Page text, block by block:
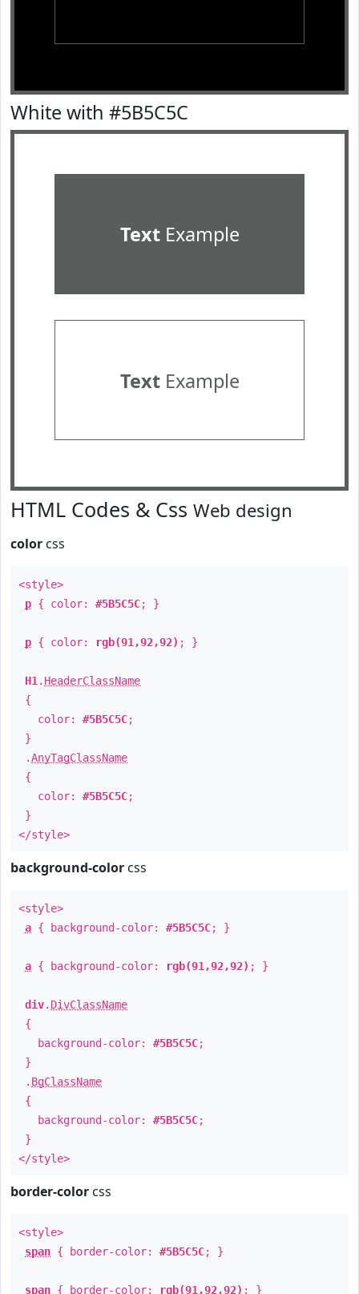
White with #5B5C5C
TextExample
TextExample
HTML Codes & Css Web design
color css
<style>
p { color: #5B5C5C; }
p { color: rgb(91,92,92) ; }
H1 . HeaderClassName
{
color: #5B5C5C;
}
.AnyTagClassName
{
color: #5B5C5C;
}
</style>
background-color css
<style>
a { background-color: #5B5C5C; }
a { background-color: rgb(91,92,92) ; }
div. DivClassName
{
background-color: #5B5C5C;
}
. BgClassName
{
background-color: #5B5C5C;
}
</style>
border-color css
<style>
span { border-color: #5B5C5C; }
span { border-color: rgb(91,92,92) ; }